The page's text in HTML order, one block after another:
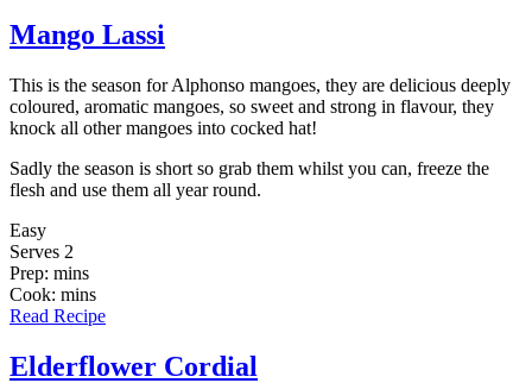
Mango Lassi
This is the season for Alphonso mangoes, they are delicious deeply
coloured, aromatic mangoes, so sweet and strong in flavour, they
knock all other mangoes into cocked hat!
Sadly the season is short so grab them whilst you can, freeze the
flesh and use them all year round.
Easy
Serves 2
Prep: mins
Cook: mins
Read Recipe
Elderflower Cordial